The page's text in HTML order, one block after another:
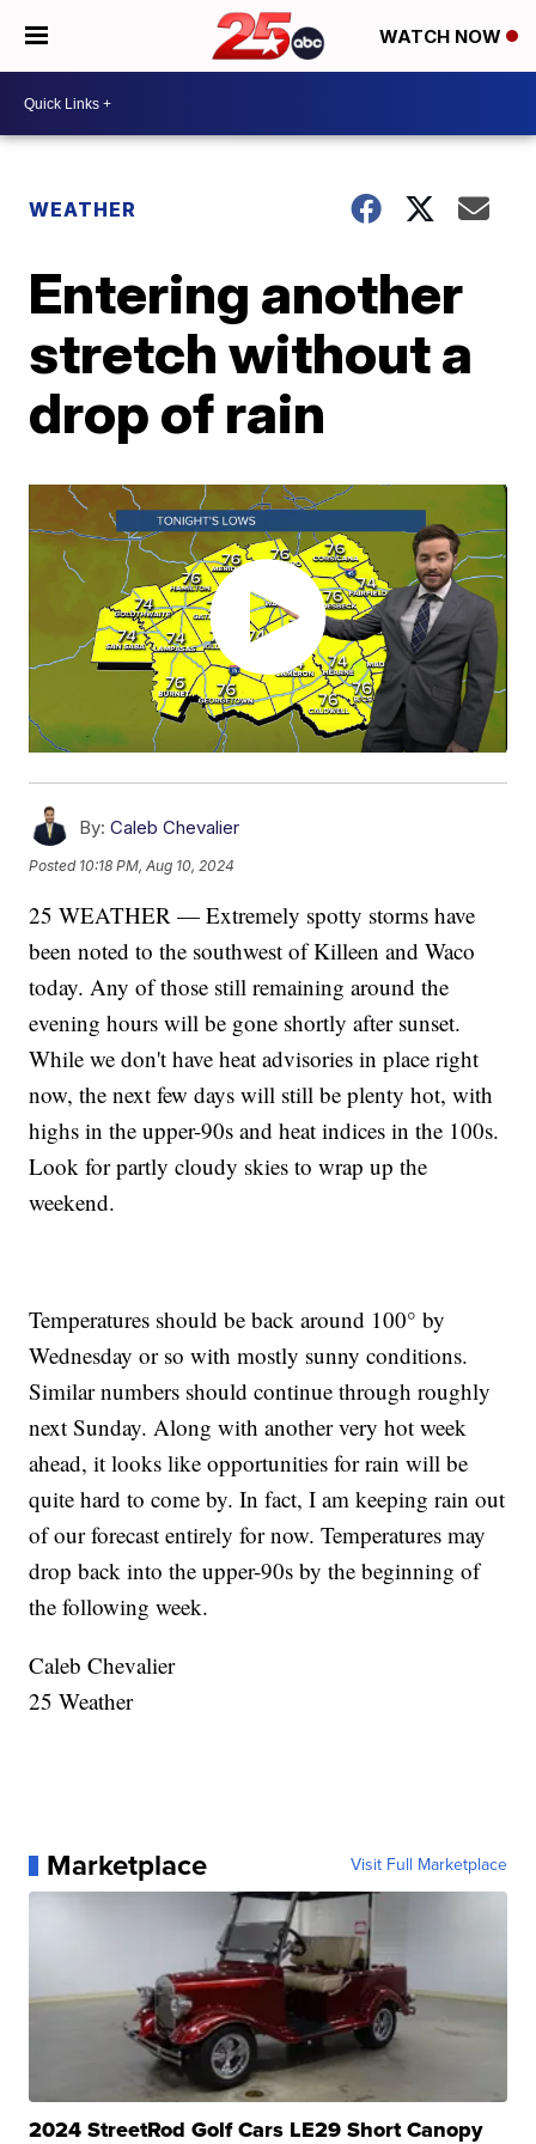
WATCH NOW
WEATHER
Entering another
stretch without a
drop of rain
By: Caleb Chevalier
Posted 10:18 PM, Aug 10, 2024
25 WEATHER — Extremely spotty storms have
been noted to the southwest of Killeen and Waco
today. Any of those still remaining around the
evening hours will be gone shortly after sunset.
While we don't have heat advisories in place right
now, the next few days will still be plenty hot, with
highs in the upper-90s and heat indices in the 100s.
Look for partly cloudy skies to wrap up the
weekend.
Temperatures should be back around 100° by
Wednesday or so with mostly sunny conditions.
Similar numbers should continue through roughly
next Sunday. Along with another very hot week
ahead, it looks like opportunities for rain will be
quite hard to come by. In fact, I am keeping rain out
of our forecast entirely for now. Temperatures may
drop back into the upper-90s by the beginning of
the following week.
Caleb Chevalier
25 Weather
Marketplace Visit Full Marketplace
2024 StreetRod Golf Cars LE29 Short Canopy